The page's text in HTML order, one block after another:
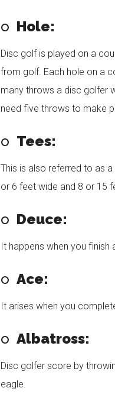
o Hole:
Disc golf is played on a
from golf. Each hole on a
many throws a disc golfer
need five throws to make
o Tees:
This is also referred to as
or 6 feet wide and 8 or 15
o Deuce:
It happens when you finish
o Ace:
It arises when you
o Albatross:
Disc golfer score by
eagle.